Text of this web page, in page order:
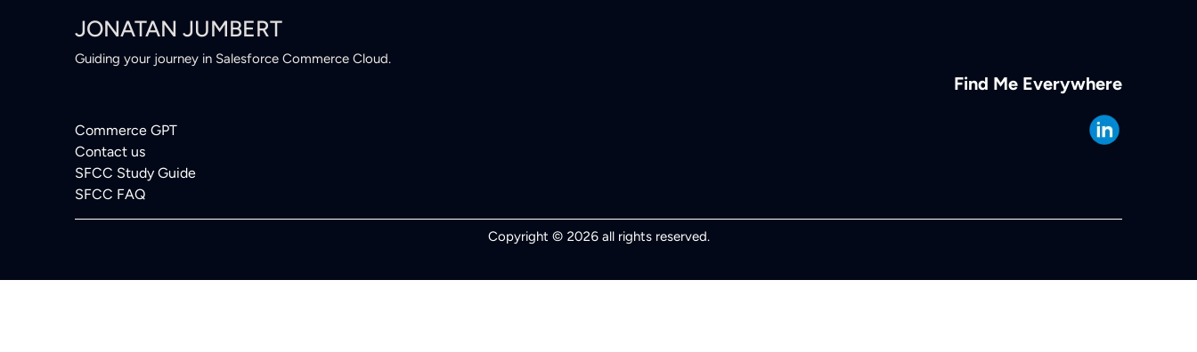
JONATAN JUMBERT
Guiding your journey in Salesforce Commerce Cloud.
Commerce GPT
Contact us
SFCC Study Guide
SFCC FAQ
Find Me Everywhere
Copyright © 2026 all rights reserved.